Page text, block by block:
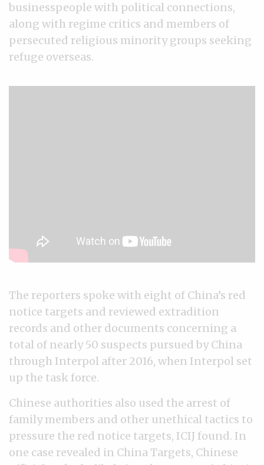
businesspeople with political connections,
along with regime critics and members of
persecuted religious minority groups seeking
refuge overseas.
The reporters spoke with eight of China’s red
notice targets and reviewed extradition
records and other documents concerning a
total of nearly 50 suspects pursued by China
through Interpol after 2016, when Interpol set
up the task force.
Chinese authorities also used the arrest of
family members and other unethical tactics to
pressure the red notice targets, ICIJ found. In
one case revealed in China Targets, Chinese